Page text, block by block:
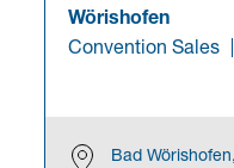
Wörishofen
Convention Sales
Bad